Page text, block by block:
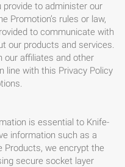
provide to administer our
Promotion’s rules or law,
to communicate with
our products and services.
our affiliates and other
line with this Privacy Policy
is essential to Knife-
information such as a
Products, we encrypt the
secure socket layer